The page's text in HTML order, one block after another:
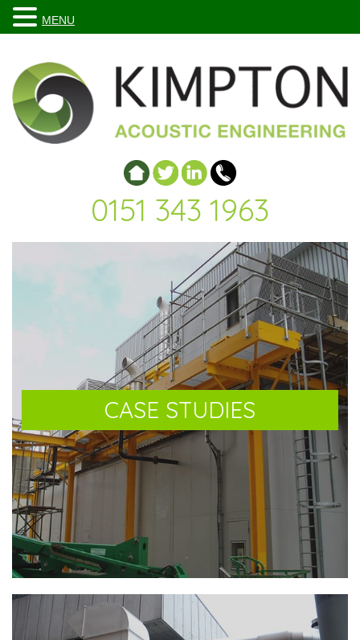
0151 343 1963
CASE STUDIES
MENU